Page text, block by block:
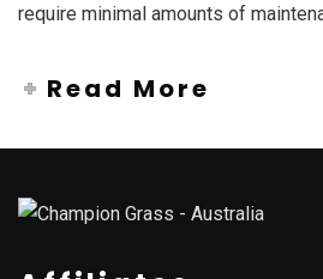
require minimal amounts of
Read More